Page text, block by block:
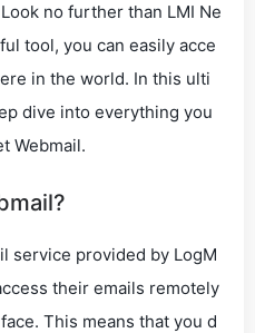
no further than LMI Ne
tool, you can easily acce
in the world. In this ulti
dive into everything you
Webmail.
service provided by LogM
their emails remotely
This means that you d